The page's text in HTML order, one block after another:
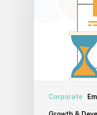
Corporate
Performance